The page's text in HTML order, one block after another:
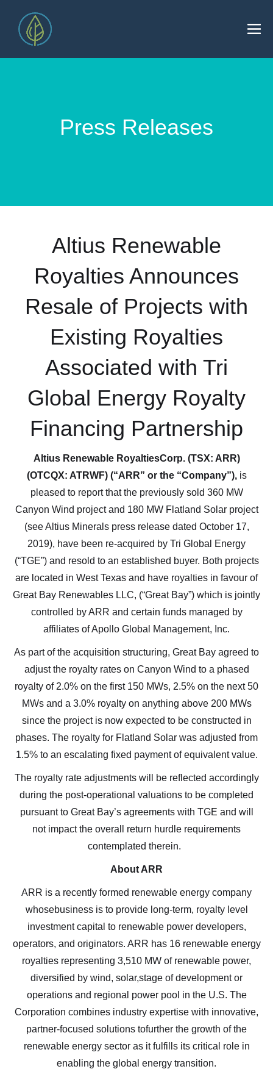
Press Releases
Altius Renewable
Royalties Announces
Resale of Projects with
Existing Royalties
Associated with Tri
Global Energy Royalty
Financing Partnership
Altius Renewable RoyaltiesCorp. (TSX: ARR)
(OTCQX: ATRWF) (“ARR” or the “Company”),is
pleased to report that the previously sold 360 MW
Canyon Wind project and 180 MW Flatland Solar project
(see Altius Minerals press release dated October 17,
2019), have been re-acquired by Tri Global Energy
(“TGE”) and resold to an established buyer. Both projects
are located in West Texas and have royalties in favour of
Great Bay Renewables LLC, (“Great Bay”) which is jointly
controlled by ARR and certain funds managed by
affiliates of Apollo Global Management, Inc.
As part of the acquisition structuring, Great Bay agreed to
adjust the royalty rates on Canyon Wind to a phased
royalty of 2.0% on the first 150 MWs, 2.5% on the next 50
MWs and a 3.0% royalty on anything above 200 MWs
since the project is now expected to be constructed in
phases. The royalty for Flatland Solar was adjusted from
1.5% to an escalating fixed payment of equivalent value.
The royalty rate adjustments will be reflected accordingly
during the post-operational valuations to be completed
pursuant to Great Bay’s agreements with TGE and will
not impact the overall return hurdle requirements
contemplated therein.
About ARR
ARR is a recently formed renewable energy company
whosebusiness is to provide long-term, royalty level
investment capital to renewable power developers,
operators, and originators. ARR has 16 renewable energy
royalties representing 3,510 MW of renewable power,
diversified by wind, solar,stage of development or
operations and regional power pool in the U.S. The
Corporation combines industry expertise with innovative,
partner-focused solutions tofurther the growth of the
renewable energy sector as it fulfills its critical role in
enabling the global energy transition.
I agree to and consent to receive news, updates,
and other communications by way of commercial
electronic messages (including email) from Altius
Renewable Royalties. I understand I may
Altius Renewable Royalties.
Altius Renewable Royalties
2nd Floor. 38 Duffy Place
St. John's, NL A1B 4M5
info@arr.energy
Continue